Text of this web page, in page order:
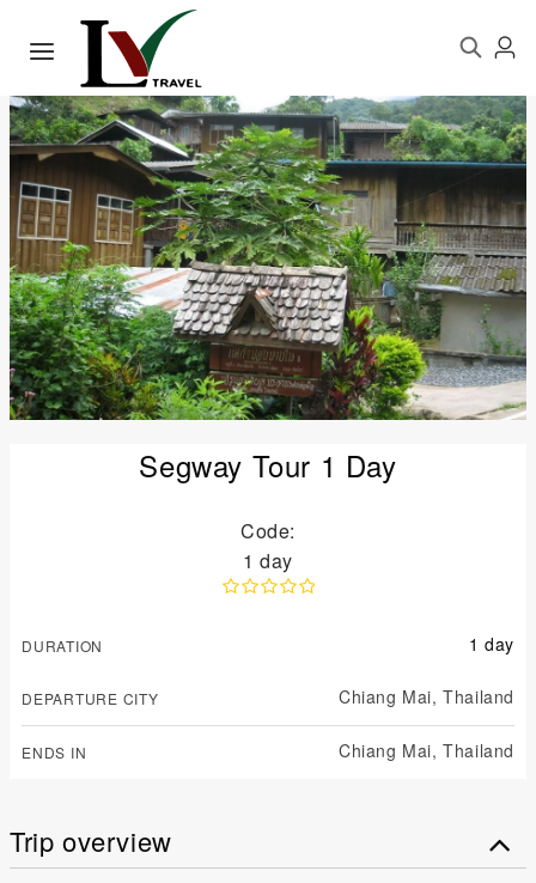
Segway Tour 1 Day
Code:
1 day
DURATION 1 day
DEPARTURE CITY Chiang Mai, Thailand
ENDS IN Chiang Mai, Thailand
Trip overview